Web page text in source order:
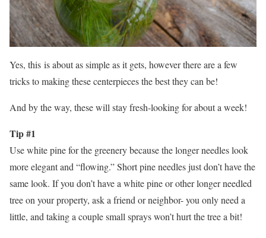
Yes, this is about as simple as it gets, however there are a few
tricks to making these centerpieces the best they can be!
And by the way, these will stay fresh-looking for about a week!
Tip #1
Use white pine for the greenery because the longer needles look
more elegant and “flowing.” Short pine needles just don’t have the
same look. If you don’t have a white pine or other longer needled
tree on your property, ask a friend or neighbor- you only need a
little, and taking a couple small sprays won’t hurt the tree a bit!